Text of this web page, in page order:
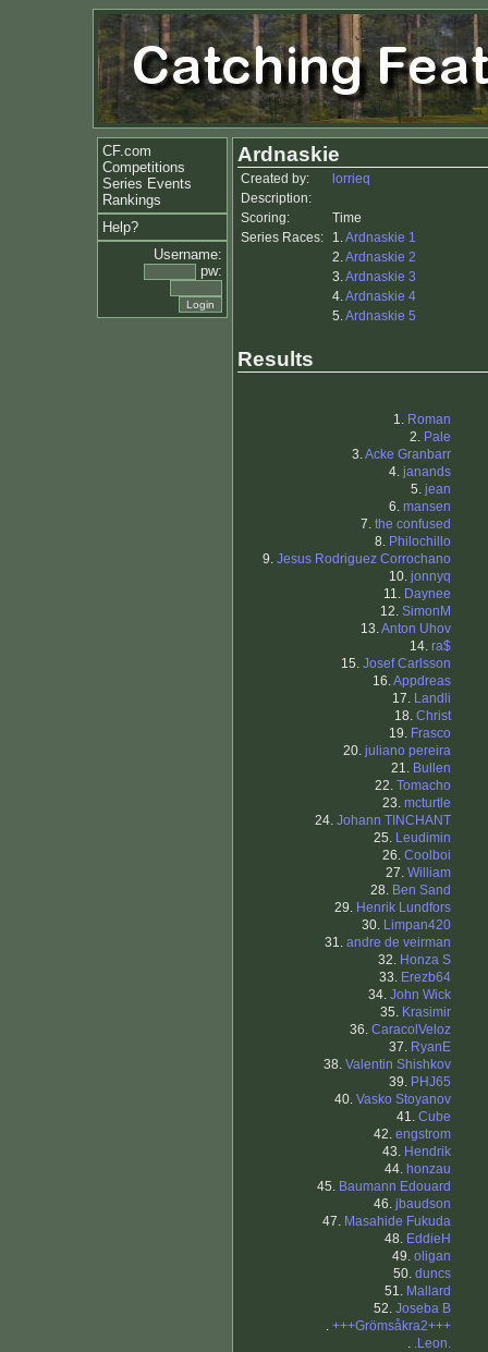
CF.com
Competitions
Series Events
Rankings
Help?
Username:
pw:
Ardnaskie
Created by:
lorrieq
Description:
Scoring:
Time
Series Races:
1.Ardnaskie 1
2.Ardnaskie 2
3.Ardnaskie 3
4.Ardnaskie 4
5.Ardnaskie 5
Results
1. Roman
2. Pale
3.Acke Granbarr
4. janands
5. jean
6. mansen
7. the confused
8. Philochillo
9. Jesus Rodriguez Corrochano
10. jonnyq
11. Daynee
12. SimonM
13.Anton Uhov
14. ra$
15. Josef Carlsson
16.Appdreas
17. Landli
18. Christ
19. Frasco
20. juliano pereira
21. Bullen
22. Tomacho
23. mcturtle
24. Johann TINCHANT
25. Leudimin
26. Coolboi
27. William
28. Ben Sand
29. Henrik Lundfors
30. Limpan420
31. andre de veirman
32. Honza S
33. Erezb64
34. John Wick
35. Krasimir
36. CaracolVeloz
37. RyanE
38. Valentin Shishkov
39. PHJ65
40. Vasko Stoyanov
41. Cube
42. engstrom
43. Hendrik
44. honzau
45. Baumann Edouard
46. jbaudson
47. Masahide Fukuda
48. EddieH
49. oligan
50. duncs
51. Mallard
52. Joseba B
. +++Grömsåkra2+++
. .Leon.